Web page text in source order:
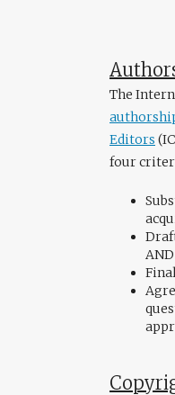
The
Editors
four
AND